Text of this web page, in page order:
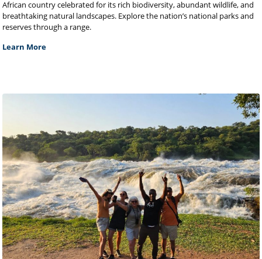
African country celebrated for its rich biodiversity, abundant wildlife, and
breathtaking natural landscapes. Explore the nation’s national parks and
reserves through a range.
Learn More